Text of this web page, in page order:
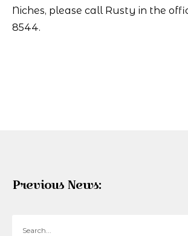
Niches, please call Rusty in the
8544.
Previous News: